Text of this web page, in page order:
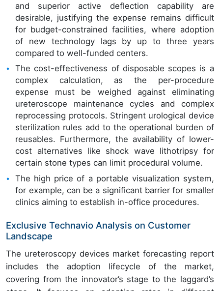
and superior active deflection capability are
desirable, justifying the expense remains difficult
for budget-constrained facilities, where adoption
of new technology lags by up to three years
compared to well-funded centers.
The cost-effectiveness of disposable scopes is a
complex calculation, as the per-procedure
expense must be weighed against eliminating
ureteroscope maintenance cycles and complex
reprocessing protocols. Stringent urological device
sterilization rules add to the operational burden of
reusables. Furthermore, the availability of lower-
cost alternatives like shock wave lithotripsy for
certain stone types can limit procedural volume.
The high price of a portable visualization system,
for example, can be a significant barrier for smaller
clinics aiming to establish in-office procedures.
Exclusive Technavio Analysis on Customer
Landscape
The ureteroscopy devices market forecasting report
includes the adoption lifecycle of the market,
covering from the innovator’s stage to the laggard’s